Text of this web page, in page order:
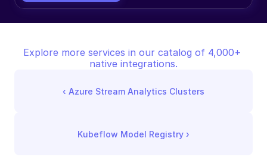
Explore more services in our catalog of 4,000+
native integrations.
‹ Azure Stream Analytics Clusters
Kubeflow Model Registry ›